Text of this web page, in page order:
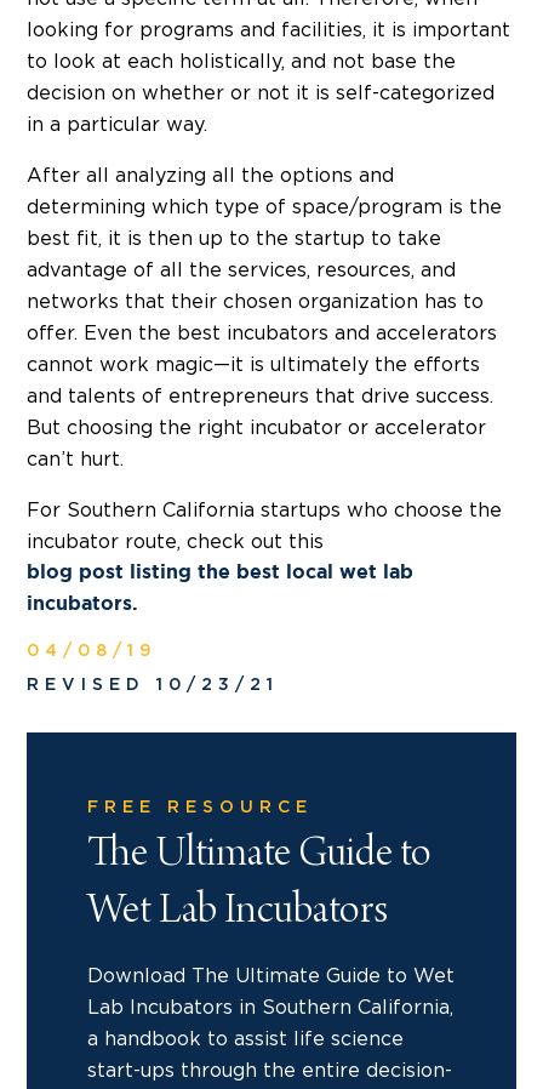
looking for programs and facilities, it is important
to look at each holistically, and not base the
decision on whether or not it is self-categorized
in a particular way.
After all analyzing all the options and
determining which type of space/program is the
best fit, it is then up to the startup to take
advantage of all the services, resources, and
networks that their chosen organization has to
offer. Even the best incubators and accelerators
cannot work magic—it is ultimately the efforts
and talents of entrepreneurs that drive success.
But choosing the right incubator or accelerator
can’t hurt.
For Southern California startups who choose the
incubator route, check out this
blog post listing the best local wet lab
incubators.
04/08/19
REVISED 10/23/21
FREE RESOURCE
The Ultimate Guide to
Wet Lab Incubators
Download The Ultimate Guide to Wet
Lab Incubators in Southern California,
a handbook to assist life science
start-ups through the entire decision-